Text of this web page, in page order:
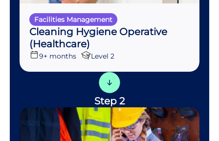
Facilities Management
Cleaning Hygiene Operative
(Healthcare)
9+ months Level 2
Step 2